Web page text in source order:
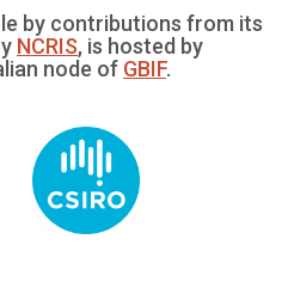
by contributions from its
NCRIS, is hosted by
node of GBIF.